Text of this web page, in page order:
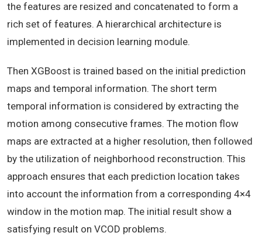
the features are resized and concatenated to form a
rich set of features. A hierarchical architecture is
implemented in decision learning module.
Then XGBoost is trained based on the initial prediction
maps and temporal information. The short term
temporal information is considered by extracting the
motion among consecutive frames. The motion flow
maps are extracted at a higher resolution, then followed
by the utilization of neighborhood reconstruction. This
approach ensures that each prediction location takes
into account the information from a corresponding 4×4
window in the motion map. The initial result show a
satisfying result on VCOD problems.